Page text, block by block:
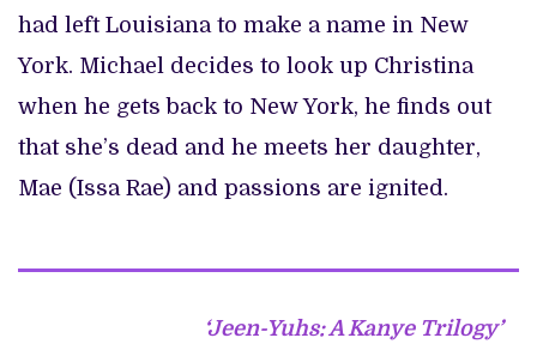
had left Louisiana to make a name in New
York. Michael decides to look up Christina
when he gets back to New York, he finds out
that she’s dead and he meets her daughter,
Mae (Issa Rae) and passions are ignited.
‘Jeen-Yuhs: A Kanye Trilogy’